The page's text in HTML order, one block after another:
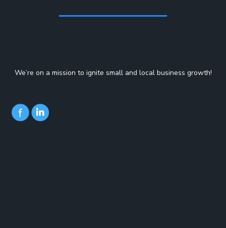
We’re on a mission to ignite small and local business growth!